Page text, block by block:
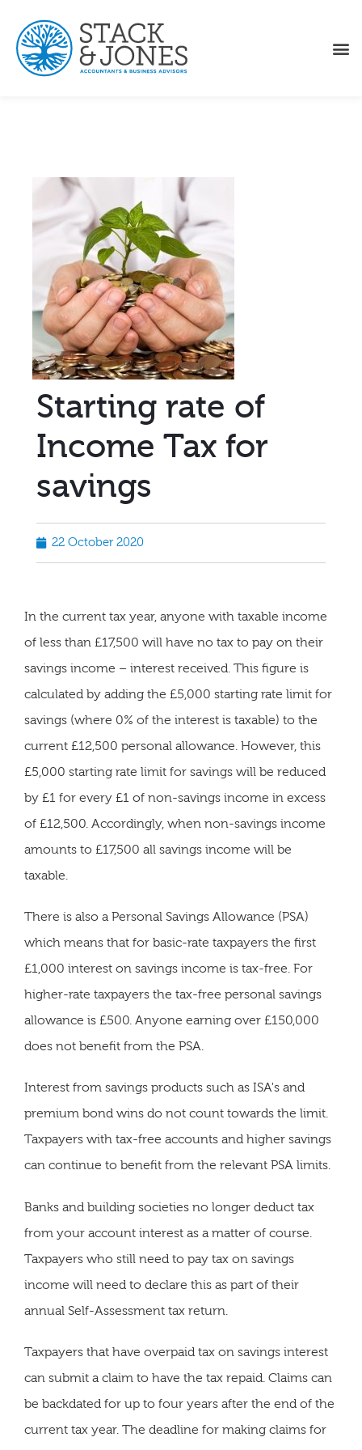
Starting rate of
Income Tax for
savings
22 October 2020
In the current tax year, anyone with taxable income
of less than £17,500 will have no tax to pay on their
savings income – interest received. This figure is
calculated by adding the £5,000 starting rate limit for
savings (where 0% of the interest is taxable) to the
current £12,500 personal allowance. However, this
£5,000 starting rate limit for savings will be reduced
by £1 for every £1 of non-savings income in excess
of £12,500. Accordingly, when non-savings income
amounts to £17,500 all savings income will be
taxable.
There is also a Personal Savings Allowance (PSA)
which means that for basic-rate taxpayers the first
£1,000 interest on savings income is tax-free. For
higher-rate taxpayers the tax-free personal savings
allowance is £500. Anyone earning over £150,000
does not benefit from the PSA.
Interest from savings products such as ISA's and
premium bond wins do not count towards the limit.
Taxpayers with tax-free accounts and higher savings
can continue to benefit from the relevant PSA limits.
Banks and building societies no longer deduct tax
from your account interest as a matter of course.
Taxpayers who still need to pay tax on savings
income will need to declare this as part of their
annual Self-Assessment tax return.
Taxpayers that have overpaid tax on savings interest
can submit a claim to have the tax repaid. Claims can
be backdated for up to four years after the end of the
current tax year. The deadline for making claims for